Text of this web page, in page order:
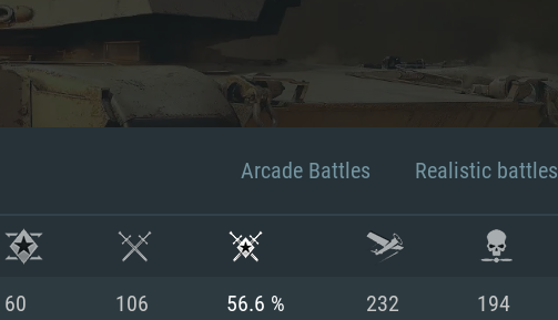
Arcade Battles Realistic battles
60 106 56.6 % 232 194